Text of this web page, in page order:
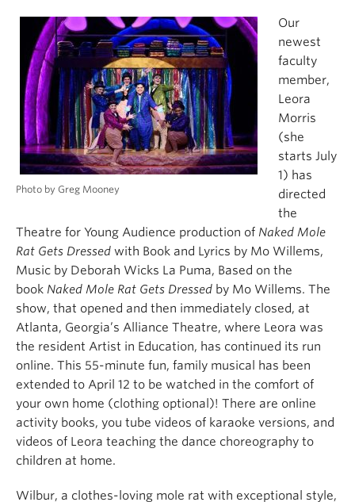
Photo by Greg Mooney
Our
newest
faculty
member,
Leora
Morris
(she
starts July
1) has
directed
the
Theatre for Young Audience production of Naked Mole
Rat Gets Dressed with Book and Lyrics by Mo Willems,
Music by Deborah Wicks La Puma, Based on the
book Naked Mole Rat Gets Dressed by Mo Willems. The
show, that opened and then immediately closed, at
Atlanta, Georgia’s Alliance Theatre, where Leora was
the resident Artist in Education, has continued its run
online. This 55-minute fun, family musical has been
extended to April 12 to be watched in the comfort of
your own home (clothing optional)! There are online
activity books, you tube videos of karaoke versions, and
videos of Leora teaching the dance choreography to
children at home.
Wilbur, a clothes-loving mole rat with exceptional style,